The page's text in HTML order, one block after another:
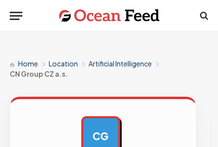
Home Location
Artificial Intelligence
CN Group CZ a.s.
CG